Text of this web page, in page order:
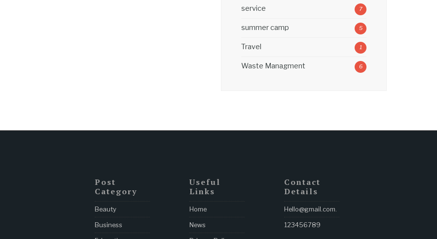
service 7
summer camp 5
Travel 1
Waste Managment 6
Post
Category
Beauty
Business
Useful
Links
Home
News
Contact
Details
Hello@gmail.com
123456789